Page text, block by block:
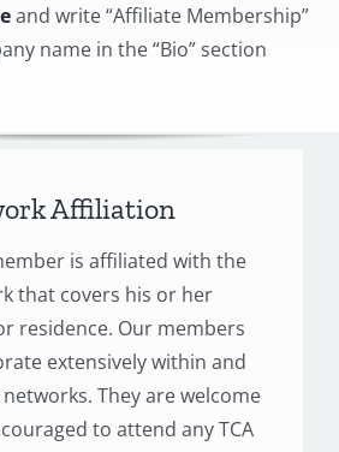
and write “Affiliate Membership”
name in the “Bio” section
Affiliation
is affiliated with the
that covers his or her
residence. Our members
extensively within and
They are welcome
to attend any TCA